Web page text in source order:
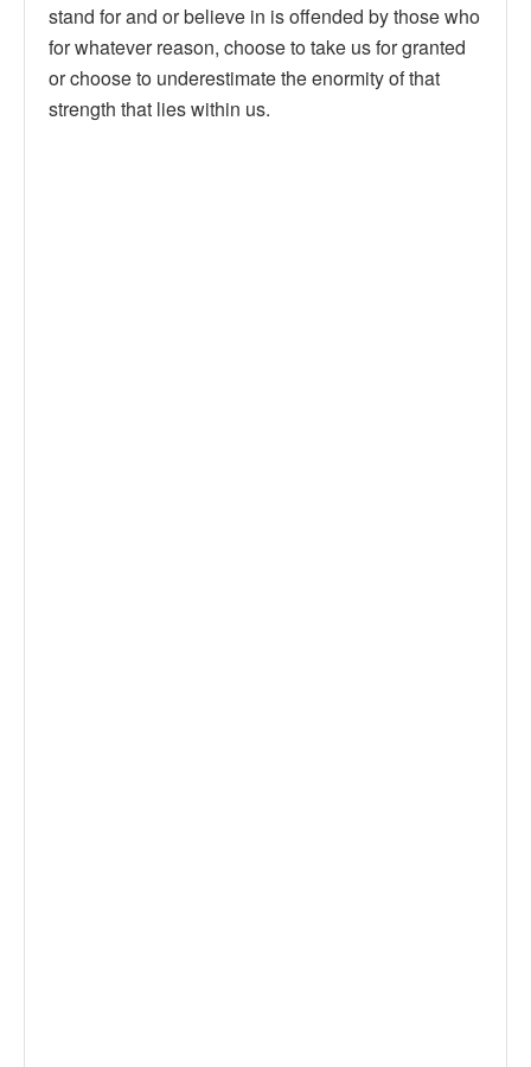
stand for and or believe in is offended by those who
for whatever reason, choose to take us for granted
or choose to underestimate the enormity of that
strength that lies within us.